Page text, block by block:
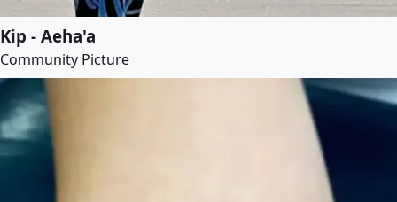
Kip - Aeha'a
Community Picture